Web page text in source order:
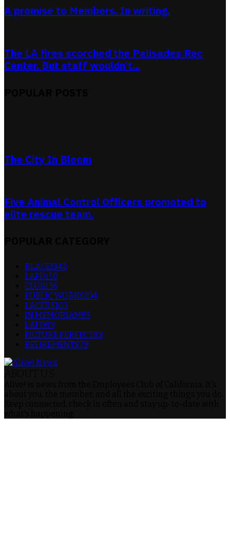
A promise to Members. In writing.
The LA fires scorched the Palisades Rec
Center. But staff wouldn’t...
The City In Bloom
Five Animal Control Officers promoted to
elite rescue team.
RLACEI343
LAPD150
CLUB136
PUBLIC WORKS104
LACERS103
IN MEMORIAM85
LAFD83
PICTURE PERFECT83
RETIREMENTS79